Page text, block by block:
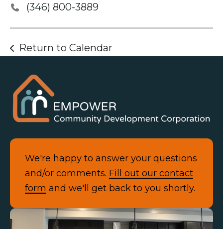
(346) 800-3889
Return to Calendar
We're happy to answer your questions
and/or comments. Fill out our contact
form and we'll get back to you shortly.